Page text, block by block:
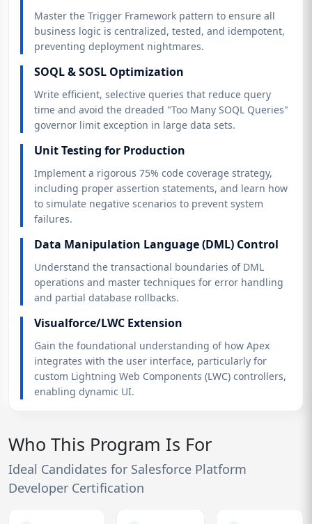
Master the Trigger Framework pattern to ensure all
business logic is centralized, tested, and idempotent,
preventing deployment nightmares.
SOQL & SOSL Optimization
Write efficient, selective queries that reduce query
time and avoid the dreaded "Too Many SOQL Queries"
governor limit exception in large data sets.
Unit Testing for Production
Implement a rigorous 75% code coverage strategy,
including proper assertion statements, and learn how
to simulate negative scenarios to prevent system
failures.
Data Manipulation Language (DML) Control
Understand the transactional boundaries of DML
operations and master techniques for error handling
and partial database rollbacks.
Visualforce/LWC Extension
Gain the foundational understanding of how Apex
integrates with the user interface, particularly for
custom Lightning Web Components (LWC) controllers,
enabling dynamic UI.
Who This Program Is For
Ideal Candidates for Salesforce Platform
Developer Certification